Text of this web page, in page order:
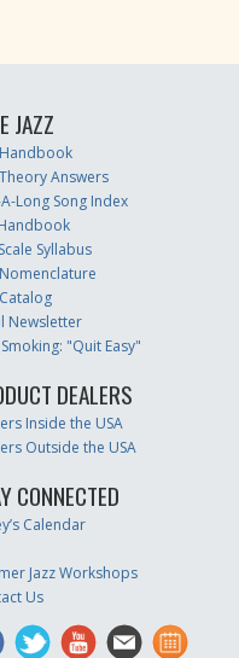
JAZZ
Handbook
Answers
Long Song Index
Handbook
Syllabus
Nomenclature
Newsletter
"Quit Easy"
DEALERS
Inside the USA
Outside the USA
CONNECTED
Calendar
Jazz Workshops
Us